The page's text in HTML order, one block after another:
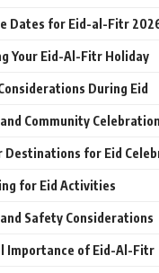
Dates for Eid-al-Fitr
Your Eid-Al-Fitr Holiday
During Eid
Community
Destinations for Eid
for Eid Activities
Safety Considerations
Importance of Eid-Al-Fitr